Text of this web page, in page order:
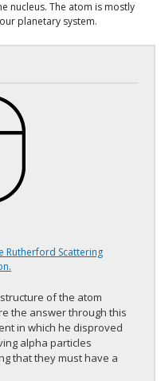
nucleus. The atom is mostly
planetary system.
Rutherford Scattering
of the atom
the answer through this
in which he disproved
alpha particles
that they must have a